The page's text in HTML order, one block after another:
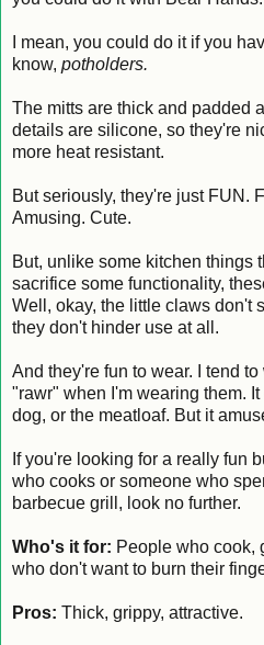
I mean, you could do it if you
know, potholders.
The mitts are thick and padded
details are silicone, so they're
more heat resistant.
But seriously, they're just FUN.
Amusing. Cute.
But, unlike some kitchen things
sacrifice some functionality,
Well, okay, the little claws don't
they don't hinder use at all.
And they're fun to wear. I tend
"rawr" when I'm wearing them.
dog, or the meatloaf. But it
If you're looking for a really fun
who cooks or someone who
barbecue grill, look no further.
Who's it for: People who cook,
who don't want to burn their
Pros: Thick, grippy, attractive.